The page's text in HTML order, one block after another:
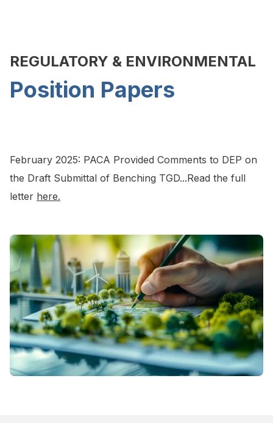
REGULATORY & ENVIRONMENTAL
Position Papers
February 2025: PACA Provided Comments to DEP on
the Draft Submittal of Benching TGD...Read the full
letter here.